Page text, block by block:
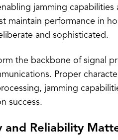
jamming
maintain performance in
and sophisticated.
the backbone of signal
Proper
jamming
success.
and Reliability